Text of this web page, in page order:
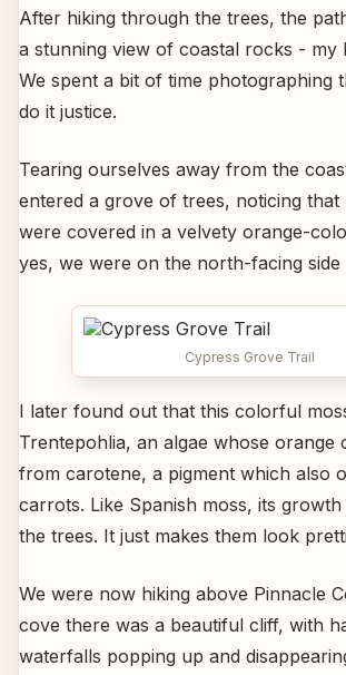
After hiking through the trees, the
a stunning view of coastal rocks - my
We spent a bit of time photographing
do it justice.
Tearing ourselves away from the
entered a grove of trees, noticing
were covered in a velvety orange-
yes, we were on the north-facing
Cypress Grove Trail
I later found out that this colorful
Trentepohlia, an algae whose orange
from carotene, a pigment which also
carrots. Like Spanish moss, its
the trees. It just makes them look
We were now hiking above Pinnacle
cove there was a beautiful cliff, with
waterfalls popping up and